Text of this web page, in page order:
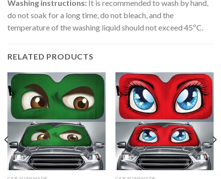
Washing instructions: It is recommended to wash by hand,
do not soak for a long time, do not bleach, and the
temperature of the washing liquid should not exceed 45ºC.
RELATED PRODUCTS